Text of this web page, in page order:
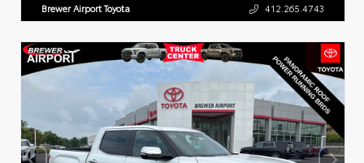
Brewer Airport Toyota 412.265.4743